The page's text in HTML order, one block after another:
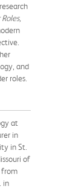
and
roles.
at
in
in St.
of
from
in